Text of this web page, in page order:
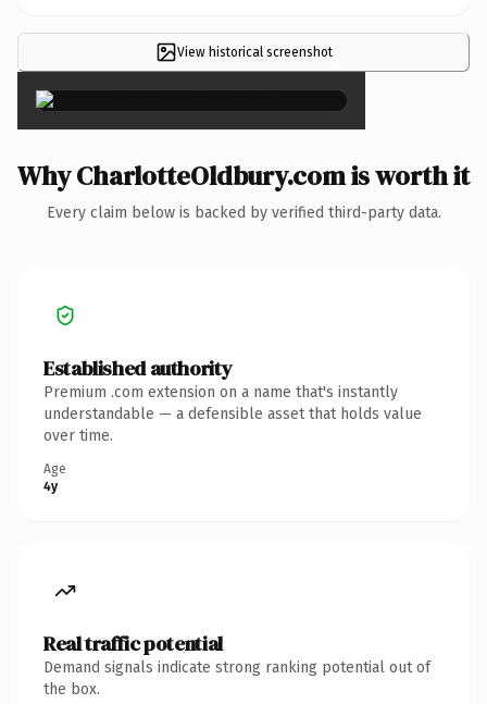
View historical screenshot×
Why CharlotteOldbury.com is worth it
Every claim below is backed by verified third-party data.
Established authority
Premium .com extension on a name that's instantly
understandable — a defensible asset that holds value
over time.
Age
4y
Real traffic potential
Demand signals indicate strong ranking potential out of
the box.